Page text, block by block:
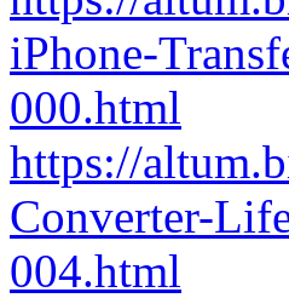
iPhone-
000.html
https://
Converter-
004.html